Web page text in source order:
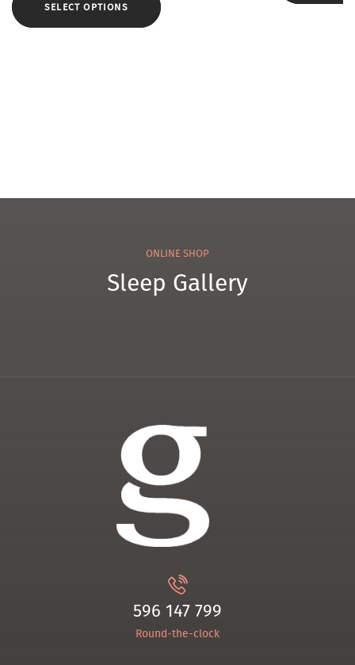
ol
Pillo
SELECT OPTIONS
e
w
Sleep Gallery
ONLINE SHOP
596 147 799
Round-the-clock